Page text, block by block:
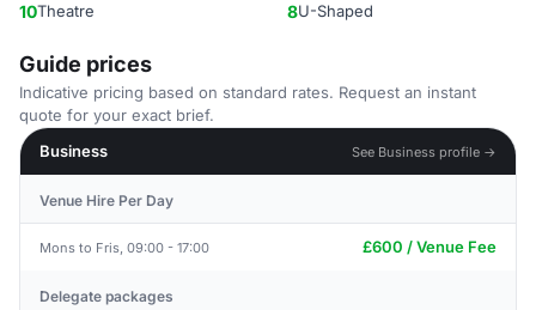
10Theatre 8U-Shaped
Guide prices
Indicative pricing based on standard rates. Request an instant
quote for your exact brief.
Business
See Business profile →
Venue Hire Per Day
Mons to Fris, 09:00 - 17:00 £600 / Venue Fee
Delegate packages